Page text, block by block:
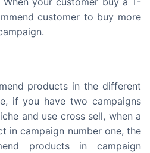
customer to buy more
products in the different
if you have two campaigns
and use cross sell, when a
in campaign number one, the
products in campaign